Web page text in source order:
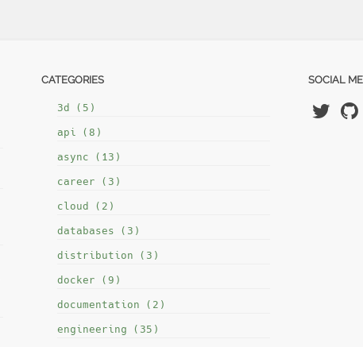
CATEGORIES
3d (5)
api (8)
async (13)
career (3)
cloud (2)
databases (3)
distribution (3)
docker (9)
documentation (2)
engineering (35)
SOCIAL